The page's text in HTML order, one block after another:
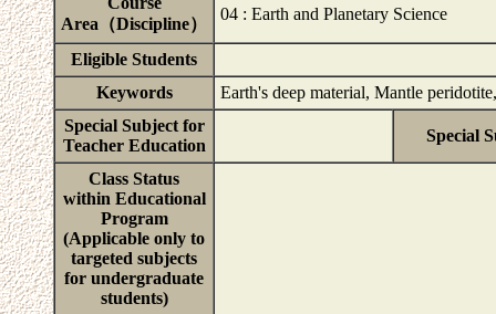
Area（Discipline）
04 : Earth and Planetary Science
Eligible Students
Keywords
Earth's deep material, Mantle
Special Subject for
Teacher Education
Special
Class Status
within Educational
Program
(Applicable only to
targeted subjects
for undergraduate
students)